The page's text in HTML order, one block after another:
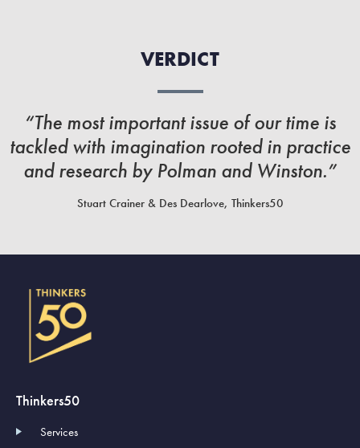
VERDICT
“The most important issue of our time is
tackled with imagination rooted in practice
and research by Polman and Winston.”
Stuart Crainer & Des Dearlove, Thinkers50
Thinkers50
Services